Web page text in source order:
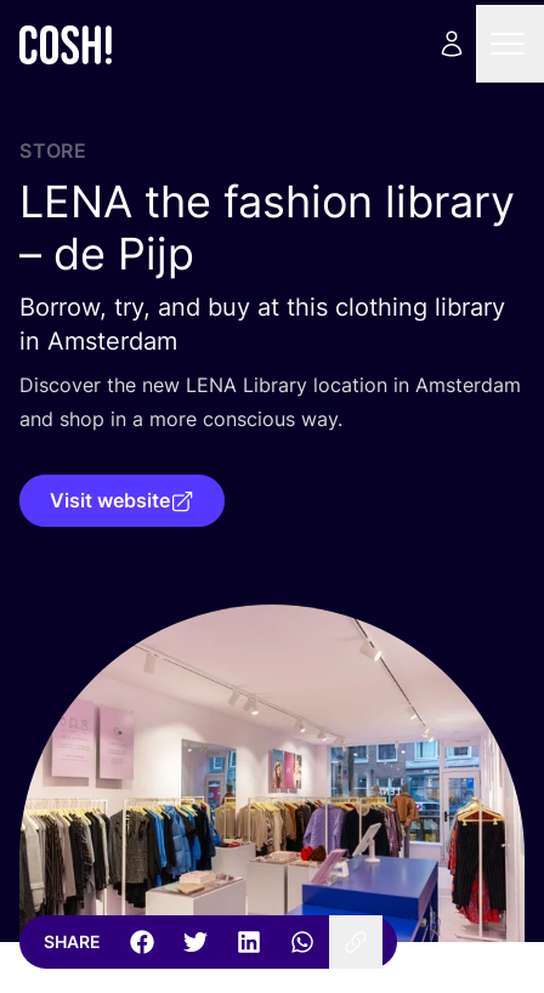
STORE
LENA the fashion library
– de Pijp
Borrow, try, and buy at this clothing library
in Amsterdam
Discover the new LENA Library location in Amsterdam
and shop in a more conscious way.
Visit website
SHARE